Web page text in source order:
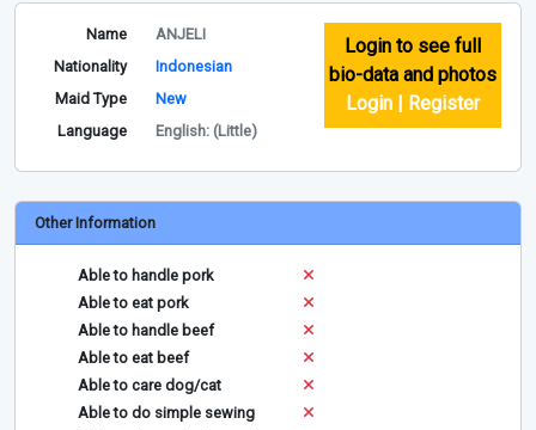
Name
ANJELI
Nationality
Indonesian
Maid Type
New
Language
English: (Little)
Login to see full
bio-data and photos
Login | Register
Other Information
Able to handle pork
Able to eat pork
Able to handle beef
Able to eat beef
Able to care dog/cat
Able to do simple sewing